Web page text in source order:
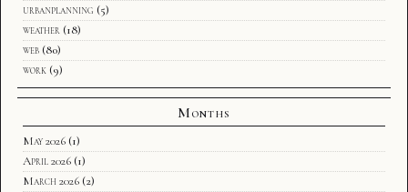
urbanplanning (5)
weather (18)
web (80)
work (9)
Months
May 2026 (1)
April 2026 (1)
March 2026 (2)